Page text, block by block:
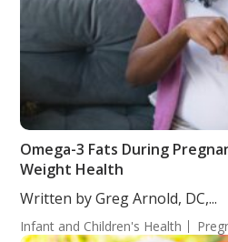
Omega-3 Fats During
Weight Health
Written by Greg Arnold, DC,...
Infant and Children's Health